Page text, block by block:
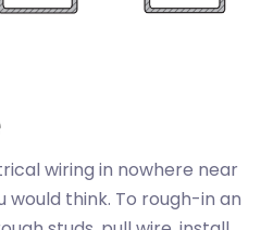
wiring in nowhere near
would think. To rough-in an